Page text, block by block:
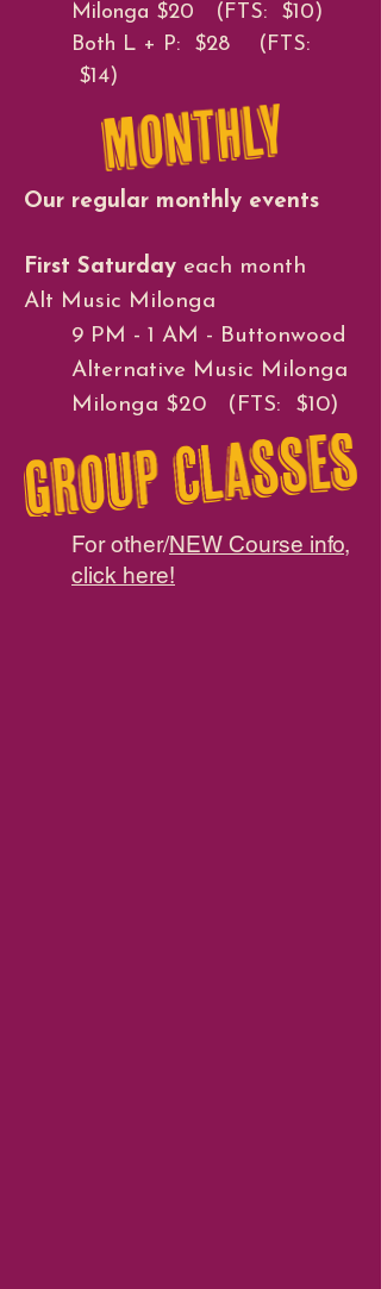
Milonga $20 (FTS: $10)
Both L + P: $28 (FTS:
$14)
Our regular monthly events
First Saturday each month
Alt Music Milonga
9 PM - 1 AM - Buttonwood
Alternative Music Milonga
Milonga $20 (FTS: $10)
For other/NEW Course info,
click here!